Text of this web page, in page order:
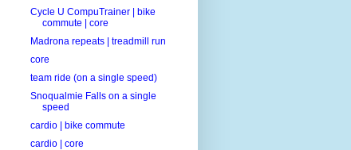
Cycle U CompuTrainer | bike
commute | core
Madrona repeats | treadmill run
core
team ride (on a single speed)
Snoqualmie Falls on a single
speed
cardio | bike commute
cardio | core